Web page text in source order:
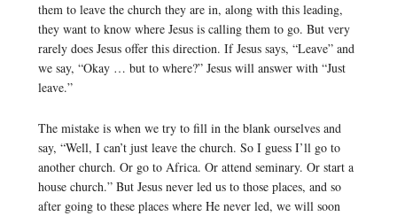
them to leave the church they are in, along with this leading,
they want to know where Jesus is calling them to go. But very
rarely does Jesus offer this direction. If Jesus says, “Leave” and
we say, “Okay … but to where?” Jesus will answer with “Just
leave.”
The mistake is when we try to fill in the blank ourselves and
say, “Well, I can’t just leave the church. So I guess I’ll go to
another church. Or go to Africa. Or attend seminary. Or start a
house church.” But Jesus never led us to those places, and so
after going to these places where He never led, we will soon